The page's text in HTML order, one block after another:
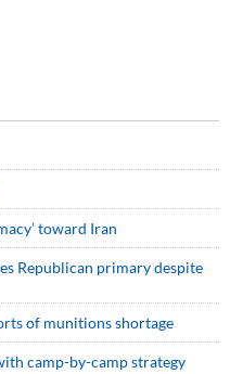
toward Iran
Republican primary despite
of munitions shortage
camp-by-camp strategy